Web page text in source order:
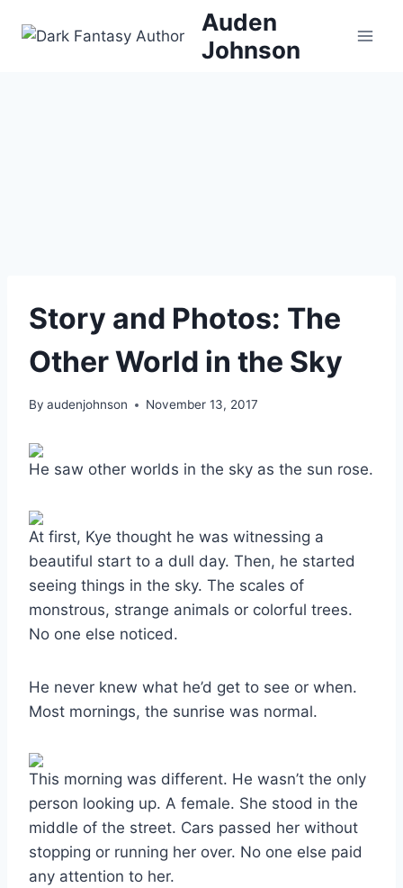
Auden
Johnson
Story and Photos: The
Other World in the Sky
By audenjohnson November 13, 2017
He saw other worlds in the sky as the sun rose.
At first, Kye thought he was witnessing a
beautiful start to a dull day. Then, he started
seeing things in the sky. The scales of
monstrous, strange animals or colorful trees.
No one else noticed.
He never knew what he’d get to see or when.
Most mornings, the sunrise was normal.
This morning was different. He wasn’t the only
person looking up. A female. She stood in the
middle of the street. Cars passed her without
stopping or running her over. No one else paid
any attention to her.